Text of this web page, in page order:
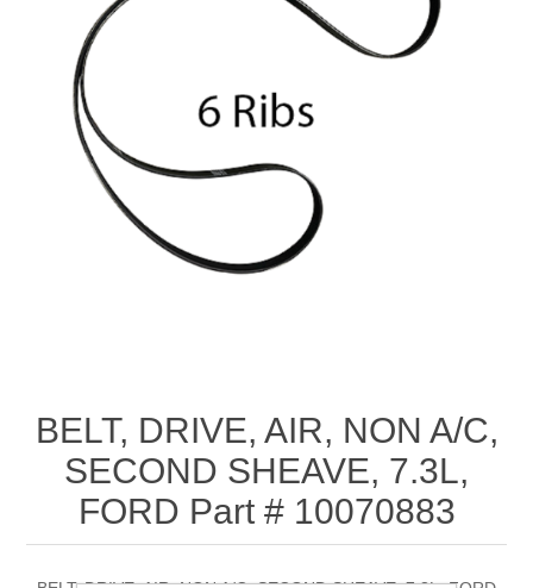
BELT, DRIVE, AIR, NON A/C,
SECOND SHEAVE, 7.3L,
FORD Part # 10070883